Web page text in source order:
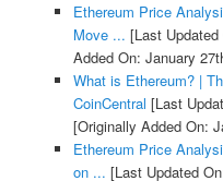
Ethereum Price
Move ... [Last
Added On: January
What is Ethereum? |
CoinCentral [Last
[Originally Added On:
Ethereum Price
on ... [Last Updated